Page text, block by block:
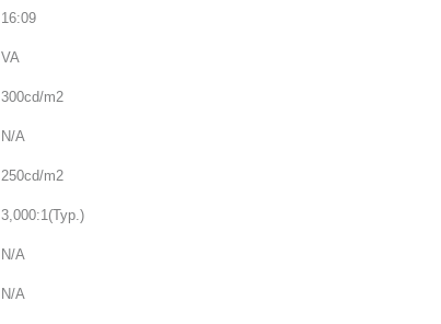
16:09
VA
300cd/m2
N/A
250cd/m2
3,000:1(Typ.)
N/A
N/A